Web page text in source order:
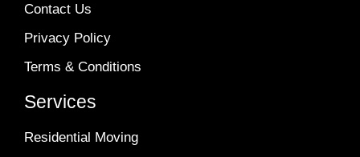
Contact Us
Privacy Policy
Terms & Conditions
Services
Residential Moving